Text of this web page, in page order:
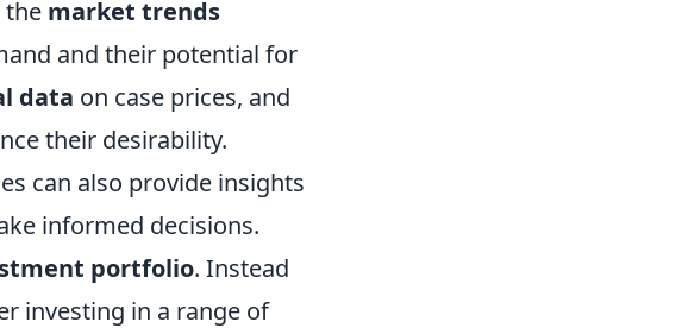
the market trends
and their potential for
data on case prices, and
their desirability.
can also provide insights
informed decisions.
portfolio. Instead
investing in a range of